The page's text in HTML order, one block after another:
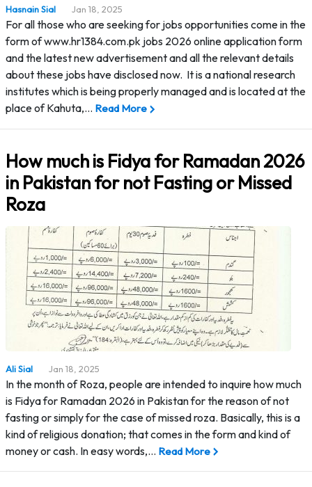
Hasnain Sial Jan 18, 2025
For all those who are seeking for jobs opportunities come in the
form of www.hr1384.com.pk jobs 2026 online application form
and the latest new advertisement and all the relevant details
about these jobs have disclosed now. It is a national research
institutes which is being properly managed and is located at the
place of Kahuta,… Read More
How much is Fidya for Ramadan 2026
in Pakistan for not Fasting or Missed
Roza
Ali Sial Jan 18, 2025
In the month of Roza, people are intended to inquire how much
is Fidya for Ramadan 2026 in Pakistan for the reason of not
fasting or simply for the case of missed roza. Basically, this is a
kind of religious donation; that comes in the form and kind of
money or cash. In easy words,… Read More